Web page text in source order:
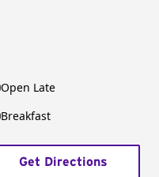
Open Late
Breakfast
Get Directions